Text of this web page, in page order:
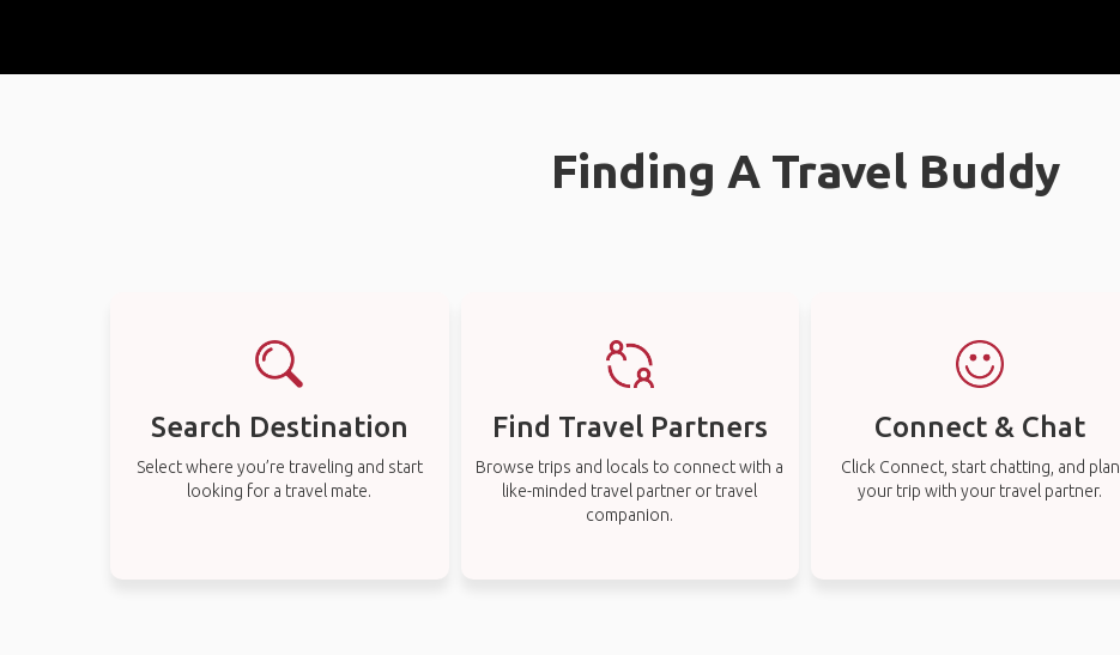
Finding A Travel Buddy
Search Destination
Select where you’re traveling and start
looking for a travel mate.
Find Travel Partners
Browse trips and locals to connect with a
like-minded travel partner or travel
companion.
Connect & Chat
Click Connect, start chatting, and plan
your trip with your travel partner.